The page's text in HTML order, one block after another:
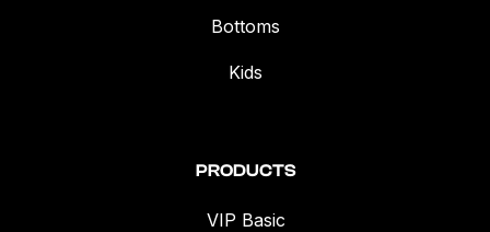
Bottoms
Kids
PRODUCTS
VIP Basic